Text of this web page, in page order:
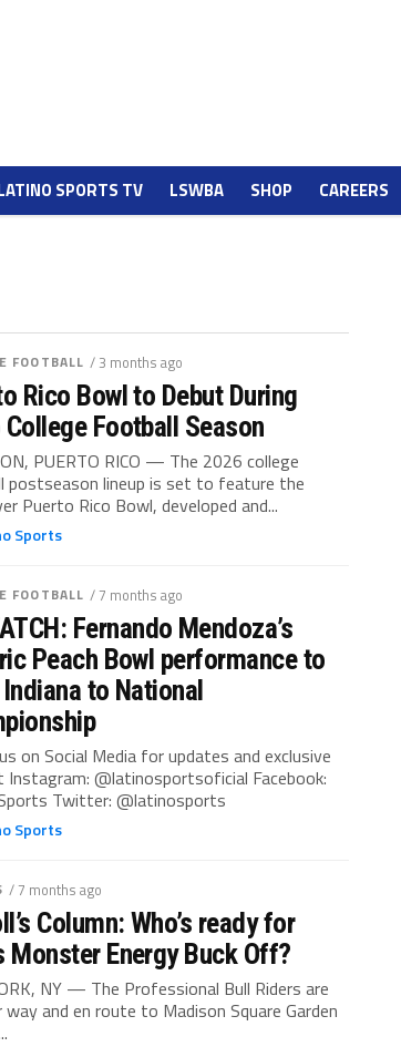
SPORTS TV LSWBA SHOP CAREERS
FOOTBALL / 3 months ago
Rico Bowl to Debut During
Football Season
PUERTO RICO — The 2026 college
postseason lineup is set to feature the
Puerto Rico Bowl, developed and...
Sports
FOOTBALL / 7 months ago
Fernando Mendoza’s
Peach Bowl performance to
to National
on Social Media for updates and exclusive
Instagram: @latinosportsoficial Facebook:
Twitter: @latinosports
Sports
/ 7 months ago
Column: Who’s ready for
Monster Energy Buck Off?
NY — The Professional Bull Riders are
and en route to Madison Square Garden